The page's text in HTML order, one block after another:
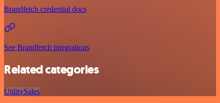
Brandfetch credential docs
See Brandfetch integrations
Related categories
UtilitySales